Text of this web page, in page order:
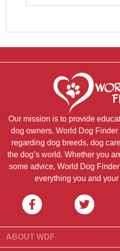
Our mission is to provide
dog owners. World Dog
regarding dog breeds, dog
the dog’s world. Whether you
some advice, World Dog
everything you and
ABOUT WDF